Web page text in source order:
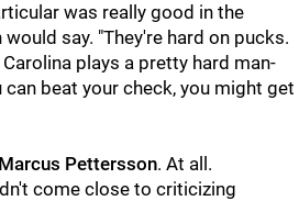
was really good in the
say. "They're hard on pucks.
plays a pretty hard man-
can beat your check, you might get
Marcus Pettersson. At all.
come close to criticizing